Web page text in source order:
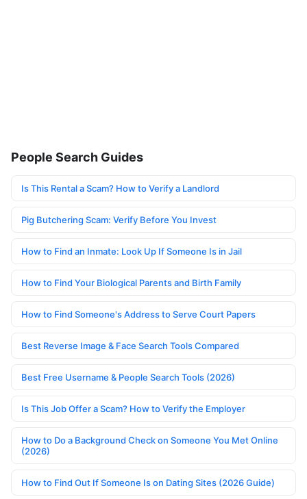
People Search Guides
Is This Rental a Scam? How to Verify a Landlord
Pig Butchering Scam: Verify Before You Invest
How to Find an Inmate: Look Up If Someone Is in Jail
How to Find Your Biological Parents and Birth Family
How to Find Someone's Address to Serve Court Papers
Best Reverse Image & Face Search Tools Compared
Best Free Username & People Search Tools (2026)
Is This Job Offer a Scam? How to Verify the Employer
How to Do a Background Check on Someone You Met Online
(2026)
How to Find Out If Someone Is on Dating Sites (2026 Guide)